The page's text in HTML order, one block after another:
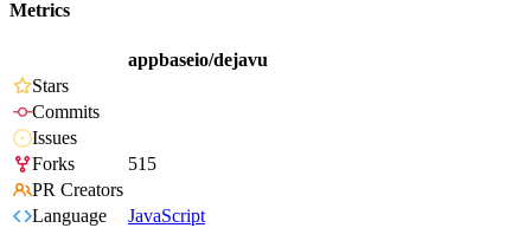
Metrics
appbaseio/dejavu
Stars
Commits
Issues
Forks
515
PR Creators
Language
JavaScript